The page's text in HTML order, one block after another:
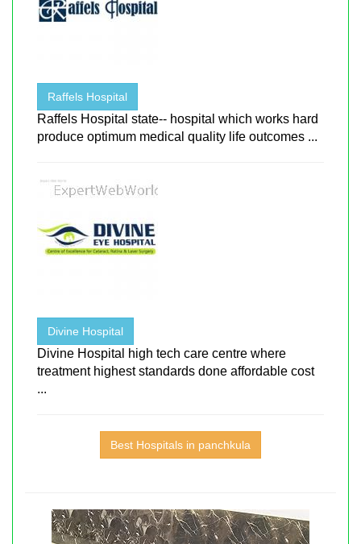
Raffels Hospital
Raffels Hospital state-- hospital which works hard
produce optimum medical quality life outcomes ...
Divine Hospital
Divine Hospital high tech care centre where
treatment highest standards done affordable cost
...
Best Hospitals in panchkula